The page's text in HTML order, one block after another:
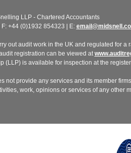
LLP - Chartered Accountants
+44 (0)1932 854323 | E:
audit work in the UK and regulated for a
registration can be viewed at
(LLP) is available for inspection at the
provide any services and its member
work, opinions or services of any other